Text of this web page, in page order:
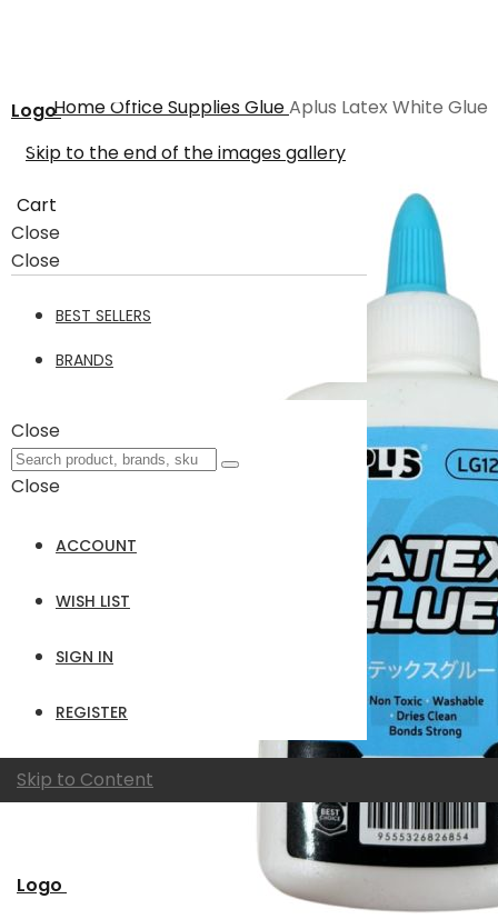
Logo
Cart
Close
Close
BEST SELLERS
BRANDS
Close
Close
ACCOUNT
WISH LIST
SIGN IN
REGISTER
Skip to Content
Logo
HomeOffice SuppliesGlueAplus Latex White Glue
Skip to the end of the images gallery